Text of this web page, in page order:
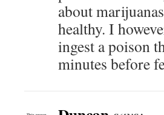
about
healthy. I
ingest a poison
minutes before